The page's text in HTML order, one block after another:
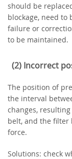
should be
blockage, need
failure or
to be maintained.
(2) Incorrect
The position of
the interval
changes,
belt, and the filter
force.
Solutions: check